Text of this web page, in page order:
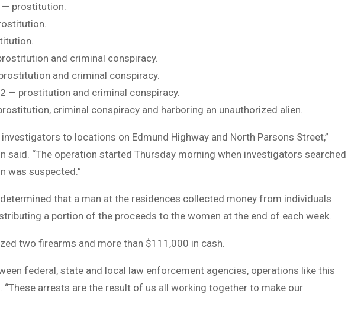
— prostitution.
and criminal conspiracy.
and criminal conspiracy.
— prostitution and criminal conspiracy.
criminal conspiracy and harboring an unauthorized alien.
to locations on Edmund Highway and North Parsons Street,”
said. “The operation started Thursday morning when investigators searched
was suspected.”
that a man at the residences collected money from individuals
a portion of the proceeds to the women at the end of each week.
two firearms and more than $111,000 in cash.
federal, state and local law enforcement agencies, operations like this
“These arrests are the result of us all working together to make our